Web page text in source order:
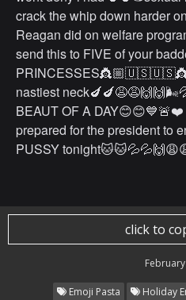
crack the whip down harder
Reagan did on welfare
send this to FIVE of your
nastiest
BEAUT OF A
prepared for the president to
PUSSY
click to
Emoji Pasta Holiday